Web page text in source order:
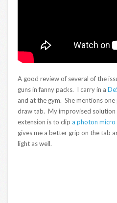
A good review of several of the
guns in fanny packs. I carry in a
and at the gym. She mentions
draw tab. My improvised
extension is to clip a photon micro
gives me a better grip on the tab
light as well.